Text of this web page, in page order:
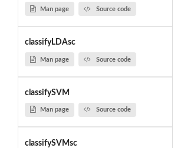
Man page Source code
classifyLDAsc
Man page Source code
classifySVM
Man page Source code
classifySVMsc